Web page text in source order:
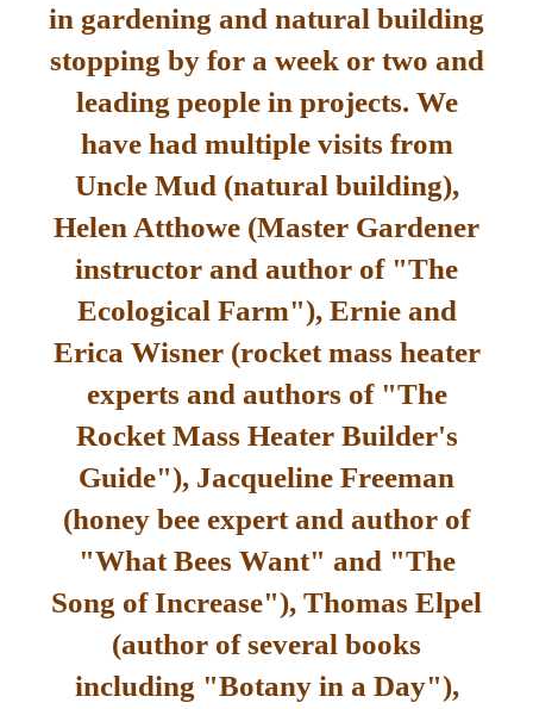
in gardening and natural building
stopping by for a week or two and
leading people in projects. We
have had multiple visits from
Uncle Mud (natural building),
Helen Atthowe (Master Gardener
instructor and author of "The
Ecological Farm"), Ernie and
Erica Wisner (rocket mass heater
experts and authors of "The
Rocket Mass Heater Builder's
Guide"), Jacqueline Freeman
(honey bee expert and author of
"What Bees Want" and "The
Song of Increase"), Thomas Elpel
(author of several books
including "Botany in a Day"),